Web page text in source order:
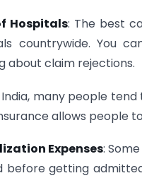
Hospitals: The best
countrywide. You
about claim rejections.
India, many people
allows people
Expenses:
before getting